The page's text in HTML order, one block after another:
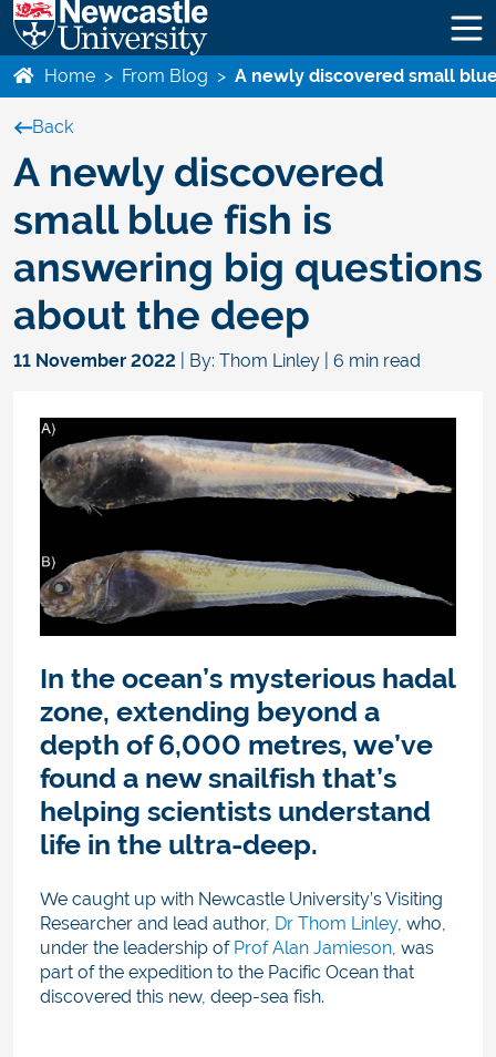
Home > From Blog > A newly discovered small
Back
A newly discovered
small blue fish is
answering big questions
about the deep
11 November 2022 | By: Thom Linley | 6 min read
In the ocean’s mysterious hadal
zone, extending beyond a
depth of 6,000 metres, we’ve
found a new snailfish that’s
helping scientists understand
life in the ultra-deep.
We caught up with Newcastle University’s Visiting
Researcher and lead author, Dr Thom Linley, who,
under the leadership of Prof Alan Jamieson , was
part of the expedition to the Pacific Ocean that
discovered this new, deep-sea fish.